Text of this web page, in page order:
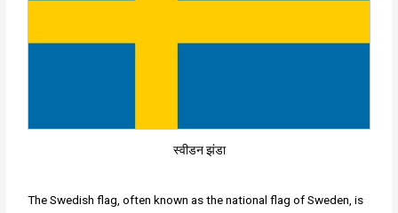
स्वीडन झंडा
The Swedish flag, often known as the national flag of Sweden, is